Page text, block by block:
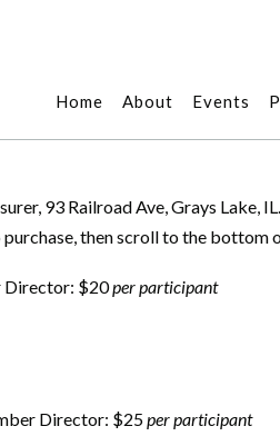
Home About Events
93 Railroad Ave, Grays Lake,
then scroll to the bottom
Director: $20per participant
Director: $25per participant